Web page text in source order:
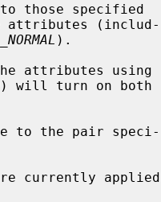
to those specified
(includ-
).
) will turn on both
to the pair speci-
currently applied